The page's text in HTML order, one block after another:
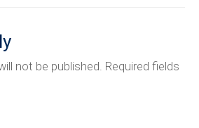
not be published. Required fields